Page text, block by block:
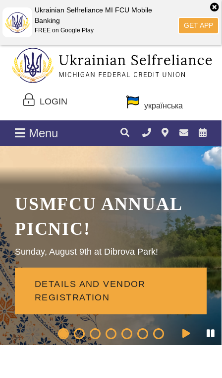
Ukrainian Selfreliance MI FCU Mobile
Banking
FREE on Google Play
GET APP
LOGIN українська
Menu
USMFCU ANNUAL
PICNIC!
Sunday, August 9th at Dibrova Park!
DETAILS AND VENDOR
REGISTRATION